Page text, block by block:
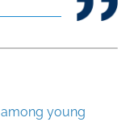
among young